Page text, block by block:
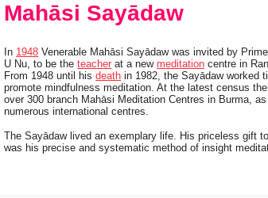
Mahāsi Sayādaw
In 1948 Venerable Mahāsi Sayādaw was invited by
U Nu, to be theteacher at a newmeditation centre in
From 1948 until hisdeath in 1982, the Sayādaw worked
promote mindfulness meditation. At the latest census
over 300 branch Mahāsi Meditation Centres in Burma,
numerous international centres.
The Sayādaw lived an exemplary life. His priceless gift
was his precise and systematic method of insight